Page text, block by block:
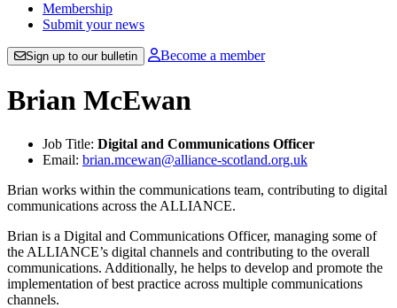
Membership
Submit your news
Sign up to our bulletin Become a member
Brian McEwan
Job Title: Digital and Communications Officer
Email: brian.mcewan@alliance-scotland.org.uk
Brian works within the communications team, contributing to digital
communications across the ALLIANCE.
Brian is a Digital and Communications Officer, managing some of
the ALLIANCE’s digital channels and contributing to the overall
communications. Additionally, he helps to develop and promote the
implementation of best practice across multiple communications
channels.